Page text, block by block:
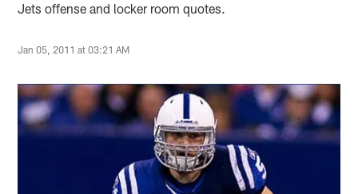
Jets offense and locker room quotes.
Jan 05, 2011 at 03:21 AM